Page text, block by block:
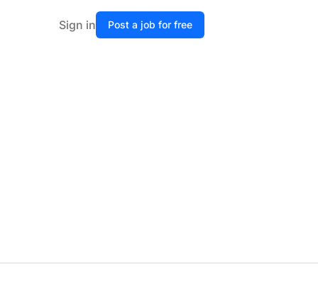
Sign in Post a job for free